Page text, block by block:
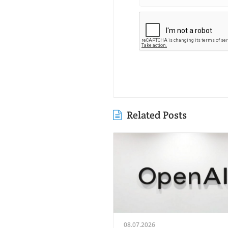
Related Posts
08.07.2026